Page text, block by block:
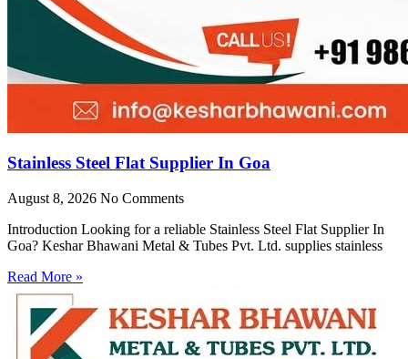
Stainless Steel Flat Supplier In Goa
August 8, 2026 No Comments
Introduction Looking for a reliable Stainless Steel Flat Supplier In
Goa? Keshar Bhawani Metal & Tubes Pvt. Ltd. supplies stainless
Read More »